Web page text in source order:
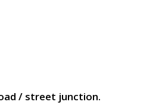
/ street junction.